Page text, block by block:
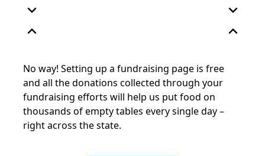
expand_more
expand_less
expand_more
expand_less
No way! Setting up a fundraising page is free
and all the donations collected through your
fundraising efforts will help us put food on
thousands of empty tables every single day –
right across the state.